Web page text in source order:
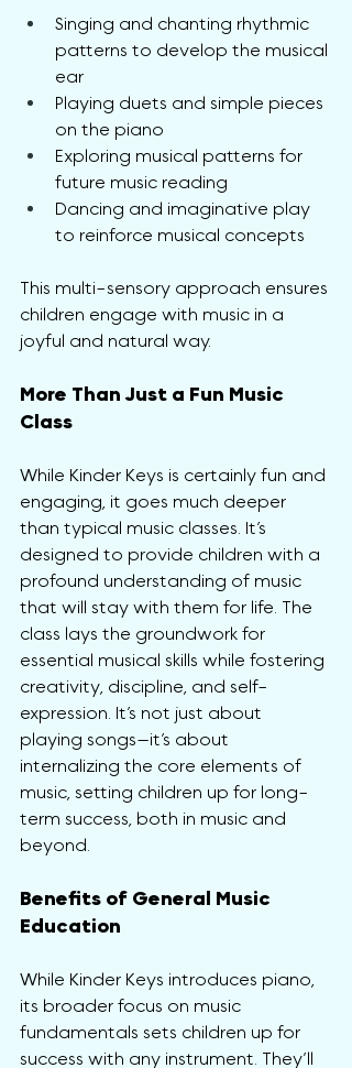
Singing and chanting rhythmic
patterns to develop the musical
ear
Playing duets and simple pieces
on the piano
Exploring musical patterns for
future music reading
Dancing and imaginative play
to reinforce musical concepts
This multi-sensory approach ensures
children engage with music in a
joyful and natural way.
More Than Just a Fun Music
Class
While Kinder Keys is certainly fun and
engaging, it goes much deeper
than typical music classes. It’s
designed to provide children with a
profound understanding of music
that will stay with them for life. The
class lays the groundwork for
essential musical skills while fostering
creativity, discipline, and self-
expression. It’s not just about
playing songs—it’s about
internalizing the core elements of
music, setting children up for long-
term success, both in music and
beyond.
Benefits of General Music
Education
While Kinder Keys introduces piano,
its broader focus on music
fundamentals sets children up for
success with any instrument. They’ll